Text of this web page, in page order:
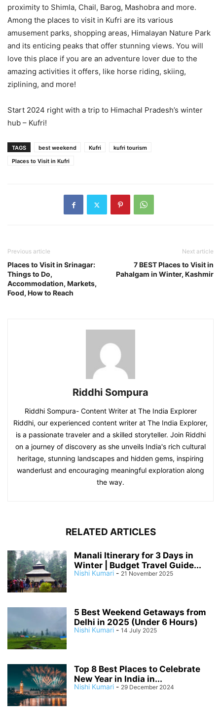
proximity to Shimla, Chail, Barog, Mashobra and more.
Among the places to visit in Kufri are its various
amusement parks, shopping areas, Himalayan Nature Park
and its enticing peaks that offer stunning views. You will
love this place if you are an adventure lover due to the
amazing activities it offers, like horse riding, skiing,
ziplining, and more!
Start 2024 right with a trip to Himachal Pradesh’s winter
hub – Kufri!
TAGS best weekend Kufri
kufri tourism
Places to Visit in Kufri
Previous article
Places to Visit in Srinagar:
Things to Do,
Accommodation, Markets,
Food, How to Reach
Next article
7 BEST Places to Visit in
Pahalgam in Winter, Kashmir
Riddhi Sompura
Riddhi Sompura- Content Writer at The India Explorer
Riddhi, our experienced content writer at The India Explorer,
is a passionate traveler and a skilled storyteller. Join Riddhi
on a journey of discovery as she unveils India's rich cultural
heritage, stunning landscapes and hidden gems, inspiring
wanderlust and encouraging meaningful exploration along
the way.
RELATED ARTICLES
Manali Itinerary for 3 Days in
Winter | Budget Travel Guide...
Nishi Kumari - 21 November 2025
5 Best Weekend Getaways from
Delhi in 2025 (Under 6 Hours)
Nishi Kumari - 14 July 2025
Top 8 Best Places to Celebrate
New Year in India in...
Nishi Kumari - 29 December 2024